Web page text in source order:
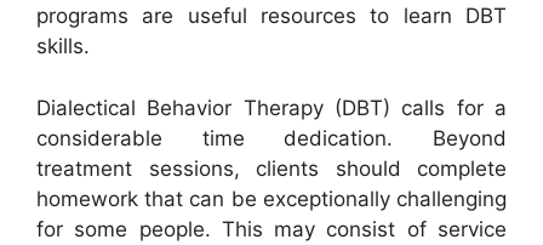
programs are useful resources to learn DBT
skills.
Dialectical Behavior Therapy (DBT) calls for a
considerable time dedication. Beyond
treatment sessions, clients should complete
homework that can be exceptionally challenging
for some people. This may consist of service